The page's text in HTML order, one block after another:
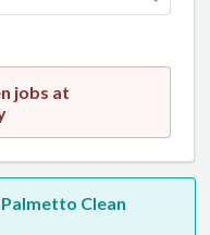
jobs at
Clean